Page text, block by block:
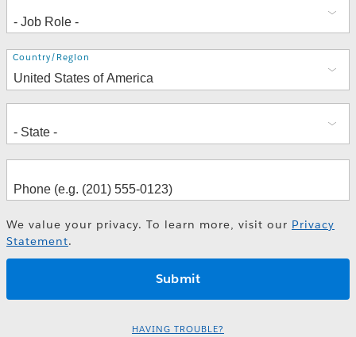
Address
Country/Region
We value your privacy. To learn more, visit our Privacy
Statement.
HAVING TROUBLE?